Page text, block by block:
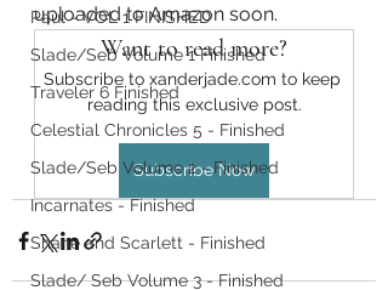
Paul - VOL 1 FINISHED
Slade/Seb Volume 1 Finished
Traveler 6 Finished
Celestial Chronicles 5 - Finished
Slade/Seb Volume 2 - Finished
Incarnates - Finished
Shane and Scarlett - Finished
Slade/ Seb Volume 3 - Finished
uploaded to Amazon soon.
Want to read more?
Subscribe to xanderjade.com to keep
reading this exclusive post.
Subscribe Now